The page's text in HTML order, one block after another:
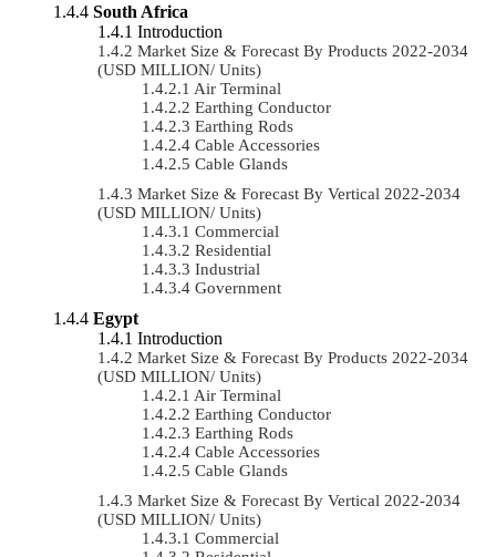
South Africa
Introduction
Market Size & Forecast By Products 2022-2034
(USD MILLION/ Units)
Air Terminal
Earthing Conductor
Earthing Rods
Cable Accessories
Cable Glands
Market Size & Forecast By Vertical 2022-2034
(USD MILLION/ Units)
Commercial
Residential
Industrial
Government
Egypt
Introduction
Market Size & Forecast By Products 2022-2034
(USD MILLION/ Units)
Air Terminal
Earthing Conductor
Earthing Rods
Cable Accessories
Cable Glands
Market Size & Forecast By Vertical 2022-2034
(USD MILLION/ Units)
Commercial